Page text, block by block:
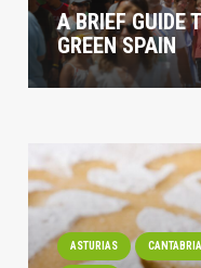
A BRIEF GUIDE
GREEN SPAIN
ASTURIAS CANTABRIA